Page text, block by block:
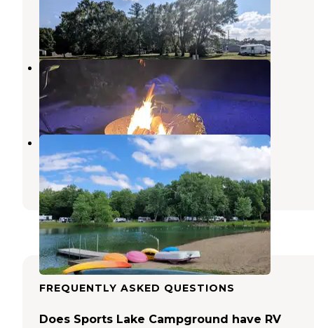
Wabash,Indiana
1 Review
17 Photos
Mississinewa Lake Campground
Somerset ,
Indiana
24 Reviews
29 Photos
Muncie RV Resort
Anderson,Indiana
6 Reviews
29 Photos
FREQUENTLY ASKED QUESTIONS
Does Sports Lake Campground have RV